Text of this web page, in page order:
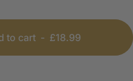
to cart - £18.99